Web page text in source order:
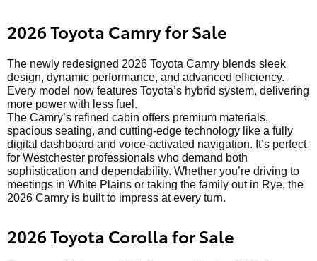
2026 Toyota Camry for Sale
The newly redesigned 2026 Toyota Camry blends sleek
design, dynamic performance, and advanced efficiency.
Every model now features Toyota’s hybrid system, delivering
more power with less fuel.
The Camry’s refined cabin offers premium materials,
spacious seating, and cutting-edge technology like a fully
digital dashboard and voice-activated navigation. It’s perfect
for Westchester professionals who demand both
sophistication and dependability. Whether you’re driving to
meetings in White Plains or taking the family out in Rye, the
2026 Camry is built to impress at every turn.
2026 Toyota Corolla for Sale